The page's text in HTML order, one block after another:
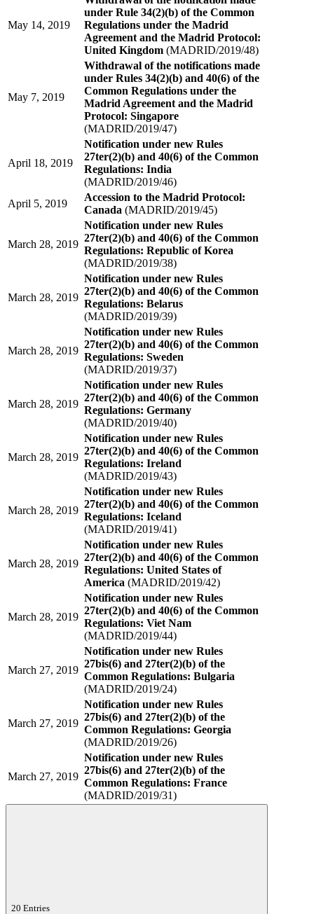
May 14, 2019
under Rule 34(2)(b) of the Common
Regulations under the Madrid
Agreement and the Madrid Protocol:
United Kingdom (MADRID/2019/48)
May 7, 2019
Withdrawal of the notifications made
under Rules 34(2)(b) and 40(6) of the
Common Regulations under the
Madrid Agreement and the Madrid
Protocol: Singapore
(MADRID/2019/47)
April 18, 2019
Notification under new Rules
27ter(2)(b) and 40(6) of the Common
Regulations: India
(MADRID/2019/46)
April 5, 2019
Accession to the Madrid Protocol:
Canada (MADRID/2019/45)
March 28, 2019
Notification under new Rules
27ter(2)(b) and 40(6) of the Common
Regulations: Republic of Korea
(MADRID/2019/38)
March 28, 2019
Notification under new Rules
27ter(2)(b) and 40(6) of the Common
Regulations: Belarus
(MADRID/2019/39)
March 28, 2019
Notification under new Rules
27ter(2)(b) and 40(6) of the Common
Regulations: Sweden
(MADRID/2019/37)
March 28, 2019
Notification under new Rules
27ter(2)(b) and 40(6) of the Common
Regulations: Germany
(MADRID/2019/40)
March 28, 2019
Notification under new Rules
27ter(2)(b) and 40(6) of the Common
Regulations: Ireland
(MADRID/2019/43)
March 28, 2019
Notification under new Rules
27ter(2)(b) and 40(6) of the Common
Regulations: Iceland
(MADRID/2019/41)
March 28, 2019
Notification under new Rules
27ter(2)(b) and 40(6) of the Common
Regulations: United States of
America (MADRID/2019/42)
March 28, 2019
Notification under new Rules
27ter(2)(b) and 40(6) of the Common
Regulations: Viet Nam
(MADRID/2019/44)
March 27, 2019
Notification under new Rules
27bis(6) and 27ter(2)(b) of the
Common Regulations: Bulgaria
(MADRID/2019/24)
March 27, 2019
Notification under new Rules
27bis(6) and 27ter(2)(b) of the
Common Regulations: Georgia
(MADRID/2019/26)
March 27, 2019
Notification under new Rules
27bis(6) and 27ter(2)(b) of the
Common Regulations: France
(MADRID/2019/31)
20 Entries